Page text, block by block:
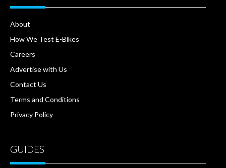
About
How We Test E-Bikes
Careers
Advertise with Us
Contact Us
Terms and Conditions
Privacy Policy
GUIDES